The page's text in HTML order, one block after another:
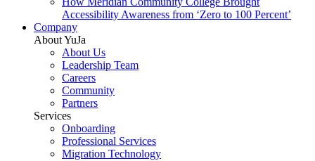
Accessibility Awareness from ‘Zero to 100 Percent’
Company
About YuJa
About Us
Leadership Team
Careers
Community
Partners
Services
Onboarding
Professional Services
Migration Technology